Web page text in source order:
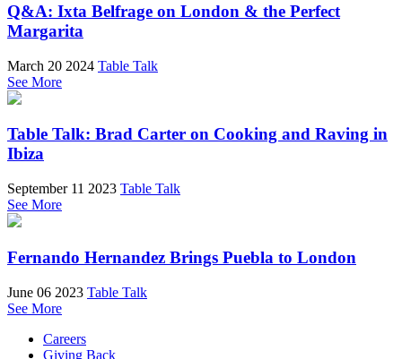
Q&A: Ixta Belfrage on London & the Perfect
Margarita
March 20 2024 Table Talk
See More
Table Talk: Brad Carter on Cooking and Raving in
Ibiza
September 11 2023 Table Talk
See More
Fernando Hernandez Brings Puebla to London
June 06 2023 Table Talk
See More
Careers
Giving Back